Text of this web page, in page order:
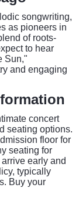
songwriting,
as pioneers in
of roots-
to hear
Sun,"
and engaging
concert
seating options.
floor for
seating for
early and
typically
Buy your